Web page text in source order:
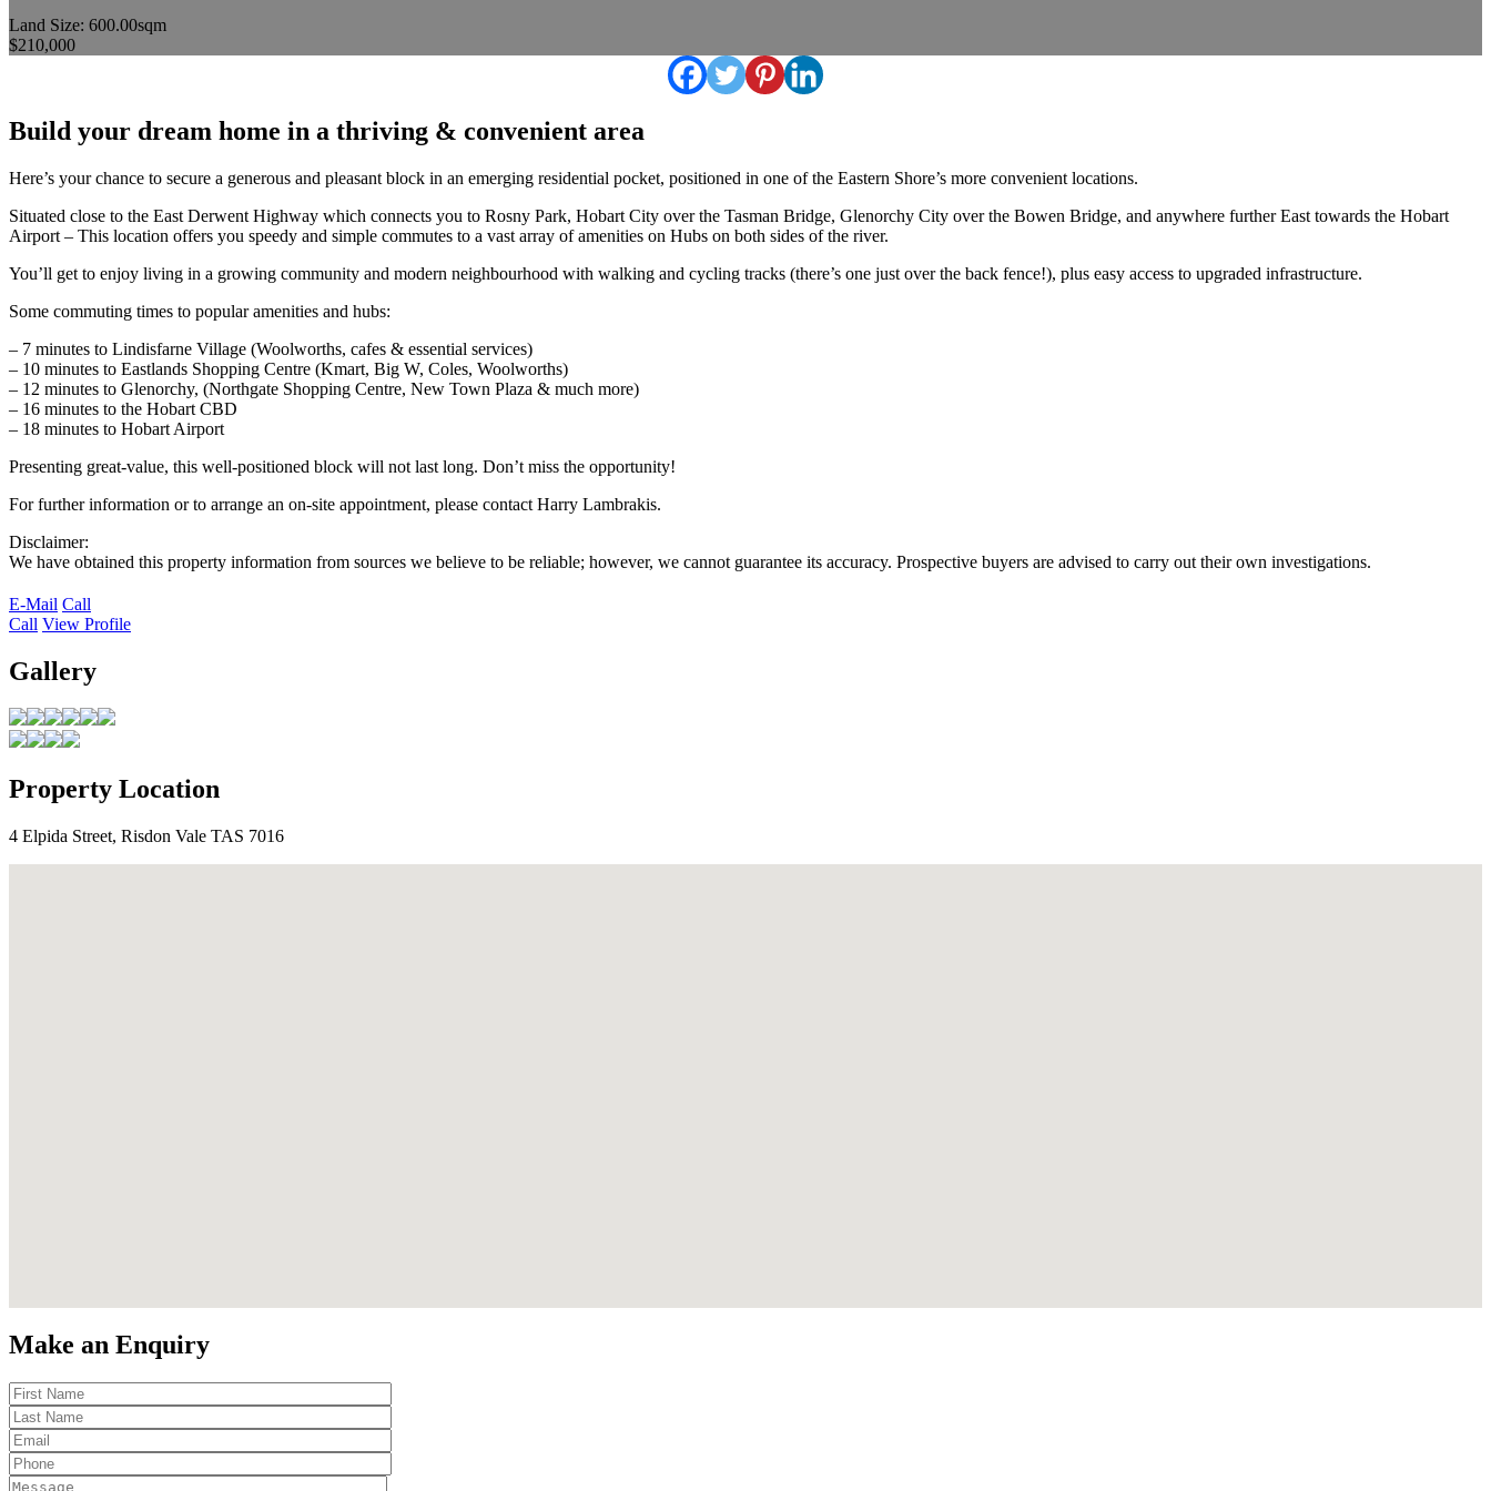
Land Size: 600.00sqm
$210,000
Build your dream home in a thriving & convenient area
Here’s your chance to secure a generous and pleasant block in an emerging residential pocket, positioned in one of the Eastern Shore’s more convenient locations.
Situated close to the East Derwent Highway which connects you to Rosny Park, Hobart City over the Tasman Bridge, Glenorchy City over the Bowen Bridge, and anywhere further East towards the Hobart
Airport – This location offers you speedy and simple commutes to a vast array of amenities on Hubs on both sides of the river.
You’ll get to enjoy living in a growing community and modern neighbourhood with walking and cycling tracks (there’s one just over the back fence!), plus easy access to upgraded infrastructure.
Some commuting times to popular amenities and hubs:
– 7 minutes to Lindisfarne Village (Woolworths, cafes & essential services)
– 10 minutes to Eastlands Shopping Centre (Kmart, Big W, Coles, Woolworths)
– 12 minutes to Glenorchy, (Northgate Shopping Centre, New Town Plaza & much more)
– 16 minutes to the Hobart CBD
– 18 minutes to Hobart Airport
Presenting great-value, this well-positioned block will not last long. Don’t miss the opportunity!
For further information or to arrange an on-site appointment, please contact Harry Lambrakis.
Disclaimer:
We have obtained this property information from sources we believe to be reliable; however, we cannot guarantee its accuracy. Prospective buyers are advised to carry out their own investigations.
E-Mail Call
Call View Profile
Gallery
Property Location
4 Elpida Street, Risdon Vale TAS 7016
Make an Enquiry